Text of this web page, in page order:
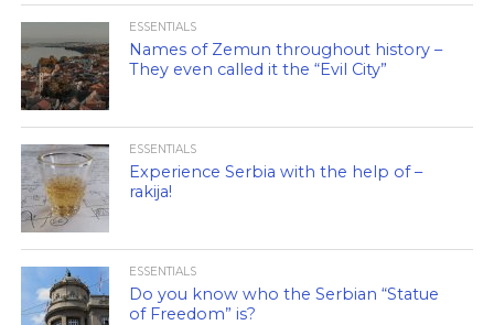
ESSENTIALS
Names of Zemun throughout history –
They even called it the “Evil City”
ESSENTIALS
Experience Serbia with the help of –
rakija!
ESSENTIALS
Do you know who the Serbian “Statue
of Freedom” is?